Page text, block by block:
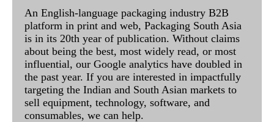
An English-language packaging industry B2B
platform in print and web, Packaging South Asia
is in its 20th year of publication. Without claims
about being the best, most widely read, or most
influential, our Google analytics have doubled in
the past year. If you are interested in impactfully
targeting the Indian and South Asian markets to
sell equipment, technology, software, and
consumables, we can help.